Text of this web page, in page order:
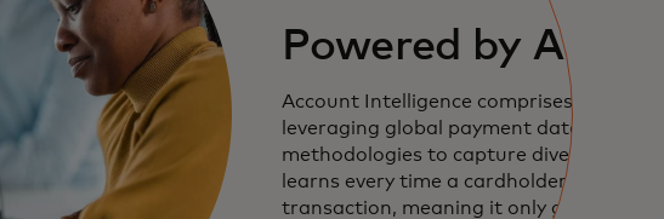
Powered by AI
Account Intelligence comprises 15 scores,
leveraging global payment data and AI
methodologies to capture diverse risks. It
learns every time a cardholder makes a
transaction, meaning it only gets more